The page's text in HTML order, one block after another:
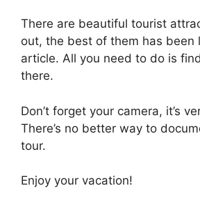
There are beautiful tourist
out, the best of them has been
article. All you need to do is
there.
Don’t forget your camera, it’s
There’s no better way to
tour.
Enjoy your vacation!